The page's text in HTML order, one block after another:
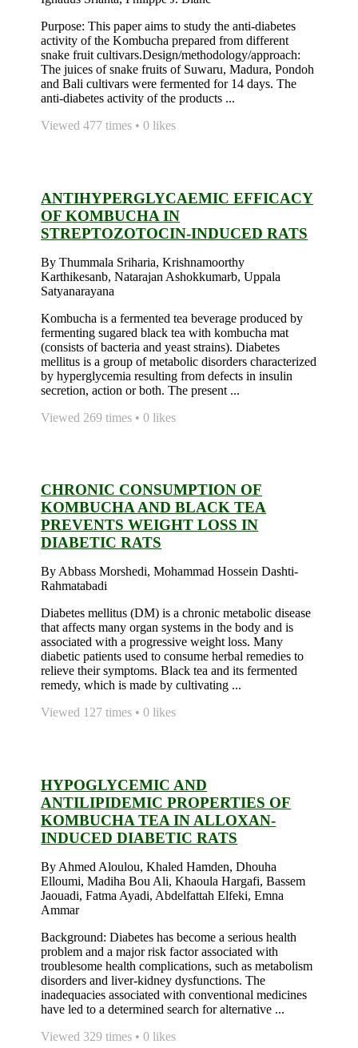
Purpose: This paper aims to study the anti-diabetes
activity of the Kombucha prepared from different
snake fruit cultivars.Design/methodology/approach:
The juices of snake fruits of Suwaru, Madura, Pondoh
and Bali cultivars were fermented for 14 days. The
anti-diabetes activity of the products ...
Viewed 477 times • 0 likes
ANTIHYPERGLYCAEMIC EFFICACY
OF KOMBUCHA IN
STREPTOZOTOCIN-INDUCED RATS
By Thummala Sriharia, Krishnamoorthy
Karthikesanb, Natarajan Ashokkumarb, Uppala
Satyanarayana
Kombucha is a fermented tea beverage produced by
fermenting sugared black tea with kombucha mat
(consists of bacteria and yeast strains). Diabetes
mellitus is a group of metabolic disorders characterized
by hyperglycemia resulting from defects in insulin
secretion, action or both. The present ...
Viewed 269 times • 0 likes
CHRONIC CONSUMPTION OF
KOMBUCHA AND BLACK TEA
PREVENTS WEIGHT LOSS IN
DIABETIC RATS
By Abbass Morshedi, Mohammad Hossein Dashti-
Rahmatabadi
Diabetes mellitus (DM) is a chronic metabolic disease
that affects many organ systems in the body and is
associated with a progressive weight loss. Many
diabetic patients used to consume herbal remedies to
relieve their symptoms. Black tea and its fermented
remedy, which is made by cultivating ...
Viewed 127 times • 0 likes
HYPOGLYCEMIC AND
ANTILIPIDEMIC PROPERTIES OF
KOMBUCHA TEA IN ALLOXAN-
INDUCED DIABETIC RATS
By Ahmed Aloulou, Khaled Hamden, Dhouha
Elloumi, Madiha Bou Ali, Khaoula Hargafi, Bassem
Jaouadi, Fatma Ayadi, Abdelfattah Elfeki, Emna
Ammar
Background: Diabetes has become a serious health
problem and a major risk factor associated with
troublesome health complications, such as metabolism
disorders and liver-kidney dysfunctions. The
inadequacies associated with conventional medicines
have led to a determined search for alternative ...
Viewed 329 times • 0 likes